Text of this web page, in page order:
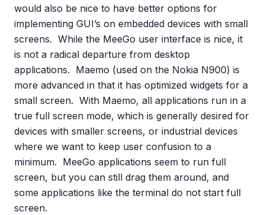
would also be nice to have better options for
implementing GUI’s on embedded devices with small
screens. While the MeeGo user interface is nice, it
is not a radical departure from desktop
applications. Maemo (used on the Nokia N900) is
more advanced in that it has optimized widgets for a
small screen. With Maemo, all applications run in a
true full screen mode, which is generally desired for
devices with smaller screens, or industrial devices
where we want to keep user confusion to a
minimum. MeeGo applications seem to run full
screen, but you can still drag them around, and
some applications like the terminal do not start full
screen.